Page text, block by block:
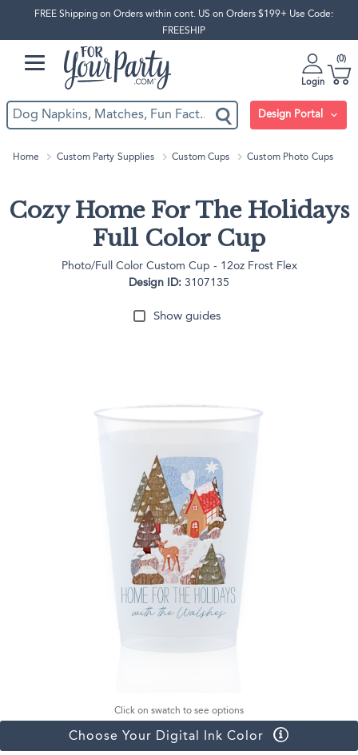
FREE Shipping on Orders within cont. US on Orders $199+ Use Code:
FREESHIP
Login
0
Design Portal
Home Custom Party Supplies Custom Cups Custom Photo Cups
Cozy Home For The Holidays
Full Color Cup
Photo/Full Color Custom Cup - 12oz Frost Flex
Design ID: 3107135
Show guides
Click on swatch to see options
Choose Your Digital Ink Color